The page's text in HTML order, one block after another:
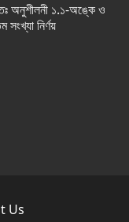
অনুশীলনী ১.১-অঙ্কে ও
নির্ণয়
Us